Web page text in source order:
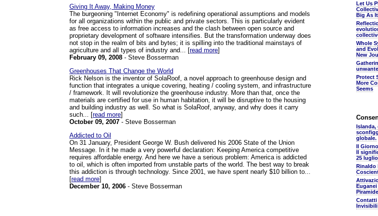
Giving It Away, Making Money
The burgeoning "Internet Economy" is redefining operational assumptions and models
for all organizations within the public and private sectors. This is particularly evident
as free access to information increases and the clash between open source and
proprietary development of software intensifies. But the transformation underway does
not stop in the realm of bits and bytes; it is spilling into the traditional mainstays of
agriculture and all types of industry and... [read more]
February 09, 2008 - Steve Bosserman
Greenhouses That Change the World
Rick Nelson is the inventor of SolaRoof, a novel approach to greenhouse design and
function that integrates a unique covering, heating / cooling system, and infrastructure
/ framework. It will revolutionize the greenhouse industry. More than that, once the
materials are certified for use in human habitation, it will be disruptive to the housing
and building industry as well. So what is SolaRoof, anyway, and why does it carry
such... [read more]
October 09, 2007 - Steve Bosserman
Addicted to Oil
On 31 January, President George W. Bush delivered his 2006 State of the Union
Message. In it he made a very powerful declaration: Keeping America competitive
requires affordable energy. And here we have a serious problem: America is addicted
to oil, which is often imported from unstable parts of the world. The best way to break
this addiction is through technology. Since 2001, we have spent nearly $10 billion to...
[read more]
December 10, 2006 - Steve Bosserman
Let Us
Big As
Whole
and
New
Protect
More
Seems
Islanda,
globale.
Il
Il
25 luglio
Rinaldo
Euganei
Invisibili